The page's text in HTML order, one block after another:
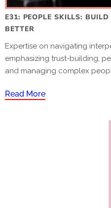
E31: PEOPLE SKILLS:
BETTER
Expertise on navigating
emphasizing trust-building,
and managing complex
Read More